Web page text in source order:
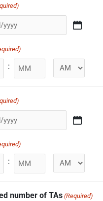
: Minutes
: Minutes
number of TAs (Required)